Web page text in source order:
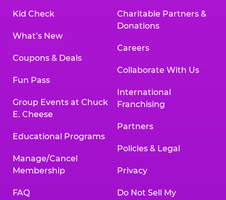
Kid Check
What’s New
Coupons & Deals
Fun Pass
Group Events at Chuck
E. Cheese
Educational Programs
Manage/Cancel
Membership
FAQ
Charitable Partners &
Donations
Careers
Collaborate With Us
International
Franchising
Partners
Policies & Legal
Privacy
Do Not Sell My